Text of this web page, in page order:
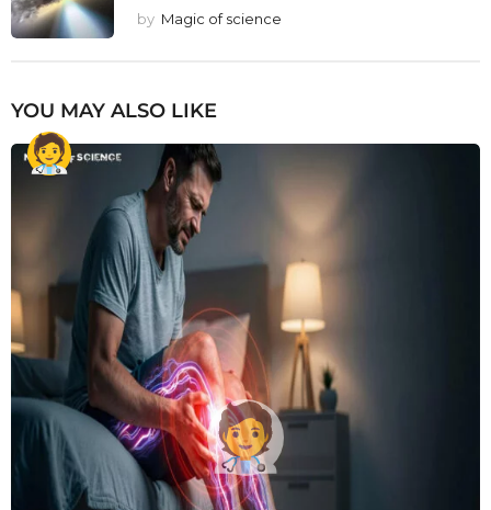
by Magic of science
YOU MAY ALSO LIKE